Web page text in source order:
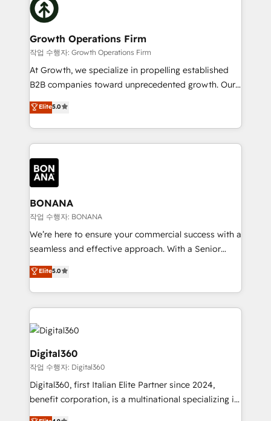
with attract and retain customers, manage their
business people and processes, and how they
bespoke HubSpot solutions tailored to drive
measurable growth and operational efficiency. Why
Choose Nexa Cognition? 🚀 HubSpot Expertise: Our
certified team specialises in CRM implementation,
marketing automation, and revenue operations. 🤝
Custom Solutions: From onboarding and
HubSpot with your business needs. 🌟 Proven
Results: We’ve helped businesses of all sizes
Packages: Choose ongoing support or project-based
solutions. We offer service packages designed to fit
Growth Operations Firm
작업 수행자: Growth Operations Firm
At Growth, we specialize in propelling established
B2B companies toward unprecedented growth. Our
focus is on fine-tuning and enhancing your growth,
sales, and marketing operations. Unlike conventional
marketing agencies, we dive deep into the
operational aspects of your business, ensuring that
each cog in your growth machine is well-oiled and
functioning optimally. With our expertise in leading
platforms like Salesforce and HubSpot, we bring a
wealth of knowledge and experience to the table.
Our strategies are tailored to your business's unique
needs, ensuring a personalized approach that aligns
with your growth objectives.
Elite5.0
BONANA
작업 수행자: BONANA
We’re here to ensure your commercial success with a
seamless and effective approach. With a Senior
team that has 10+ years of experience in HubSpot,
we have a deep understanding of SaaS, Business
Services and E-commerce together with Retail. We
streamline and enhance your Sales, Marketing &
Service efforts, providing insights in your
commercial operations. We're good at RevOps,
automating and optimizing your marketing, sales &
service operations with AI, designing and building
your website, and we drive growth through Account-
Based Marketing, SEO, SEA and many other tactics.
No worries, we will advise you in which to deploy
Elite5.0
Digital360
작업 수행자: Digital360
Digital360, first Italian Elite Partner since 2024,
benefit corporation, is a multinational specializing in
strategic consulting, technological solutions,